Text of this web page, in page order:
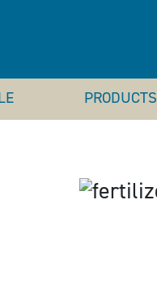
PRODUCTS